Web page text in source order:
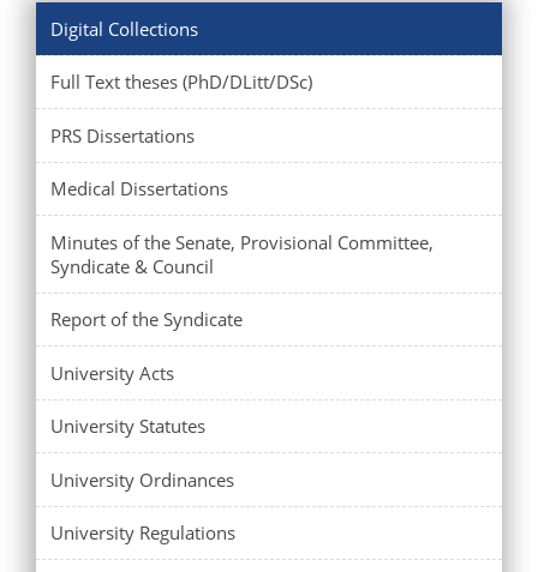
Digital Collections
Full Text theses (PhD/DLitt/DSc)
PRS Dissertations
Medical Dissertations
Minutes of the Senate, Provisional Committee,
Syndicate & Council
Report of the Syndicate
University Acts
University Statutes
University Ordinances
University Regulations